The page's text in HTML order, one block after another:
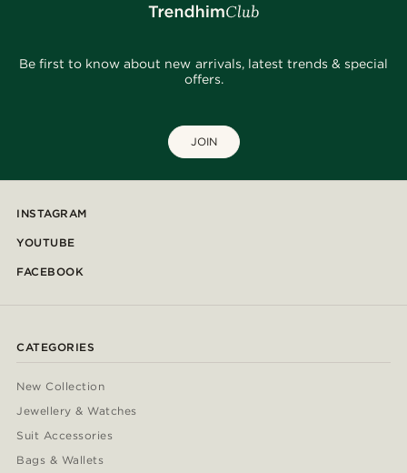
Be first to know about new arrivals, latest trends & special
offers.
JOIN
INSTAGRAM
YOUTUBE
FACEBOOK
CATEGORIES
New Collection
Jewellery & Watches
Suit Accessories
Bags & Wallets